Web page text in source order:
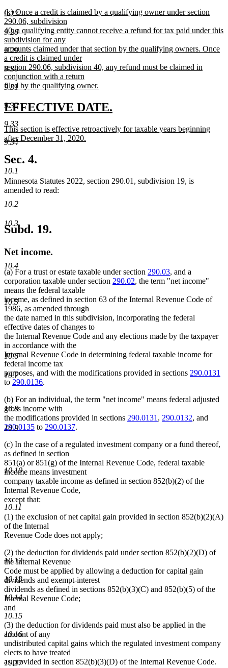
9.27
9.28
9.29
9.30
9.31
9.32
9.33
9.34
10.1
10.2
10.3
10.4
10.5
10.6
10.7
10.8
10.9
10.10
10.11
10.12
10.13
10.14
10.15
10.16
10.17
new
text
begin
(k) Once a credit is claimed by a qualifying owner under section
290.06, subdivision
40, a qualifying entity cannot receive a refund for tax paid under this
subdivision for any
amounts claimed under that section by the qualifying owners. Once
a credit is claimed under
section 290.06, subdivision 40, any refund must be claimed in
conjunction with a return
filed by the qualifying owner.
text
end
new
text
begin
EFFECTIVE DATE.
end
new
text
begin
This section is effective retroactively for taxable years beginning
after December 31, 2020.
new
text
end
Sec. 4.
Minnesota Statutes 2022, section 290.01, subdivision 19, is
amended to read:
Subd. 19.
Net income.
(a) For a trust or estate taxable under section 290.03, and a
corporation taxable under section 290.02, the term "net income"
means the federal taxable
income, as defined in section 63 of the Internal Revenue Code of
1986, as amended through
the date named in this subdivision, incorporating the federal
effective dates of changes to
the Internal Revenue Code and any elections made by the taxpayer
in accordance with the
Internal Revenue Code in determining federal taxable income for
federal income tax
purposes, and with the modifications provided in sections 290.0131
to 290.0136.
(b) For an individual, the term "net income" means federal adjusted
gross income with
the modifications provided in sections 290.0131 , 290.0132, and
290.0135 to 290.0137.
(c) In the case of a regulated investment company or a fund thereof,
as defined in section
851(a) or 851(g) of the Internal Revenue Code, federal taxable
income means investment
company taxable income as defined in section 852(b)(2) of the
Internal Revenue Code,
except that:
(1) the exclusion of net capital gain provided in section 852(b)(2)(A)
of the Internal
Revenue Code does not apply;
(2) the deduction for dividends paid under section 852(b)(2)(D) of
the Internal Revenue
Code must be applied by allowing a deduction for capital gain
dividends and exempt-interest
dividends as defined in sections 852(b)(3)(C) and 852(b)(5) of the
Internal Revenue Code;
and
(3) the deduction for dividends paid must also be applied in the
amount of any
undistributed capital gains which the regulated investment company
elects to have treated
as provided in section 852(b)(3)(D) of the Internal Revenue Code.